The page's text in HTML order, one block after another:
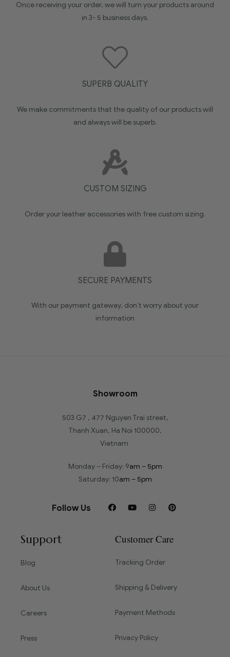
Once receiving your order, we will turn your products around
in 3- 5 business days.
SUPERB QUALITY
We make commitments that the quality of our products will
and always will be superb.
CUSTOM SIZING
Order your leather accessories with free custom sizing.
SECURE PAYMENTS
With our payment gateway, don’t worry about your
information
Showroom
503 G7 , 477 Nguyen Trai street,
Thanh Xuan, Ha Noi 100000,
Vietnam
Monday – Friday: 9am – 5pm
Saturday: 10am – 5pm
Follow Us
Support
Blog
About Us
Careers
Press
Customer Care
Tracking Order
Shipping & Delivery
Payment Methods
Privacy Policy